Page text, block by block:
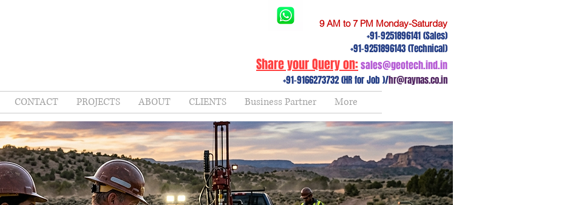
CONTACT PROJECTS ABOUT CLIENTS Business Partner More
9 AM to 7 PM Monday-Saturday
+91-9251896141 (Sales)
+91-9251896143 (Technical)
Share your Query on:sales@geotech.ind.in
+91-9166273732 (HR for Job )/hr@raynas.co.in